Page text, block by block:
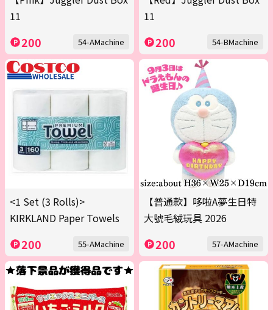
11
200 54-AMachine
11
200 54-BMachine
<1 Set (3 Rolls)>
KIRKLAND Paper Towels
200 55-AMachine
【普通款】哆啦A夢生日特
大號毛絨玩具 2026
200 57-AMachine